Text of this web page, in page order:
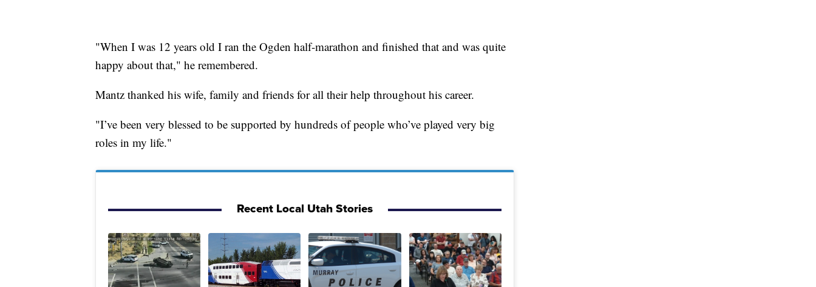
"When I was 12 years old I ran the Ogden half-marathon and finished that and was quite
happy about that," he remembered.
Mantz thanked his wife, family and friends for all their help throughout his career.
"I’ve been very blessed to be supported by hundreds of people who’ve played very big
roles in my life."
Recent Local Utah Stories